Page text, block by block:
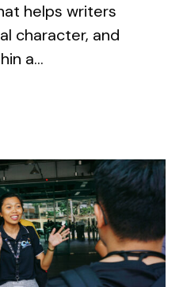
helps writers
character, and
a...